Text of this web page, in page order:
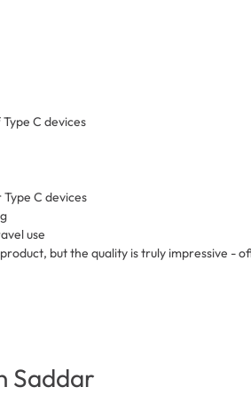
C devices
C devices
use
but the quality is truly impressive -
Saddar